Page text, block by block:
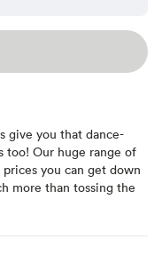
give you that dance-
too! Our huge range of
you can get down
more than tossing the